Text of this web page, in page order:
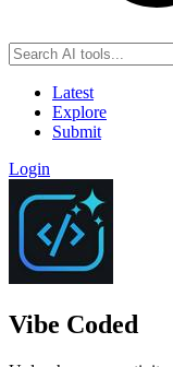
Latest
Explore
Submit
Login
Vibe Coded